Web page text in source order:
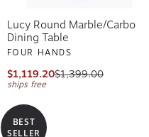
Lucy Round Marble/Carbo
Dining Table
FOUR HANDS
$1,119.20$1,399.00
ships free
BEST
SELLER